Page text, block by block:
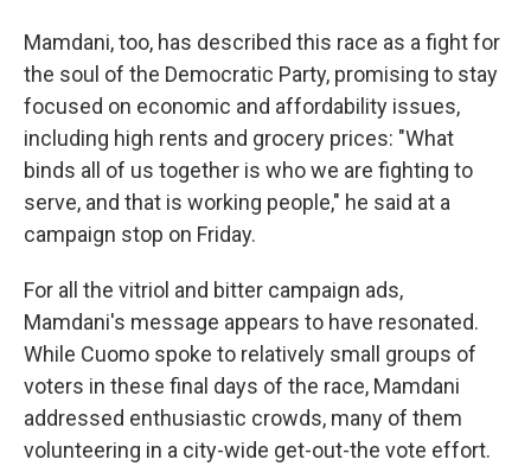
Mamdani, too, has described this race as a fight for
the soul of the Democratic Party, promising to stay
focused on economic and affordability issues,
including high rents and grocery prices: "What
binds all of us together is who we are fighting to
serve, and that is working people," he said at a
campaign stop on Friday.
For all the vitriol and bitter campaign ads,
Mamdani's message appears to have resonated.
While Cuomo spoke to relatively small groups of
voters in these final days of the race, Mamdani
addressed enthusiastic crowds, many of them
volunteering in a city-wide get-out-the vote effort.